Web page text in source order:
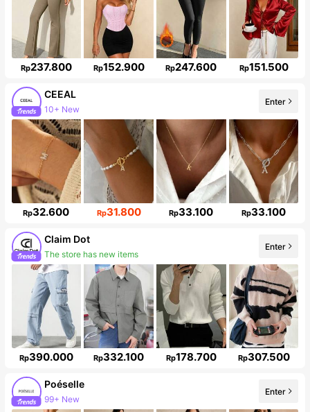
Rp237.800 Rp152.900 Rp247.600 Rp151.500
CEEAL
10+ New
Follower surge 38%
Enter
Rp32.600 Rp31.800 Rp33.100 Rp33.100
Claim Dot
The store has new items
33K Followers
Enter
Rp390.000 Rp332.100 Rp178.700 Rp307.500
Poéselle
99+ New
Enter